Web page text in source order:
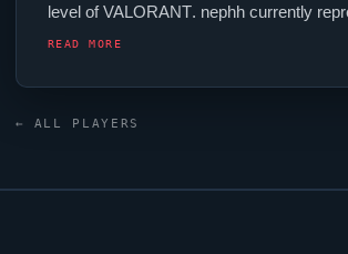
level ofVALORANT. nephhcurrently
Gamingin the
sensitivity of 1. Their setup features a
READ MORE
← ALL PLAYERS